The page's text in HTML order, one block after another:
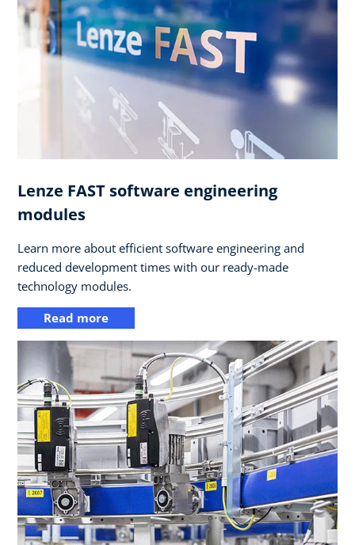
Lenze FAST software engineering
modules
Learn more about efficient software engineering and
reduced development times with our ready-made
technology modules.
Read more